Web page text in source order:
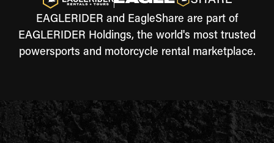
EAGLERIDER and EagleShare are part of
EAGLERIDER Holdings, the world's most trusted
powersports and motorcycle rental marketplace.